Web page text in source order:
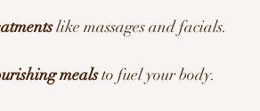
like massages and facials.
meals to fuel your body.